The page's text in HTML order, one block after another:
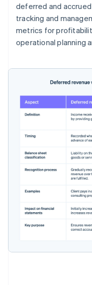
deferred and
tracking and
metrics for
operational planning